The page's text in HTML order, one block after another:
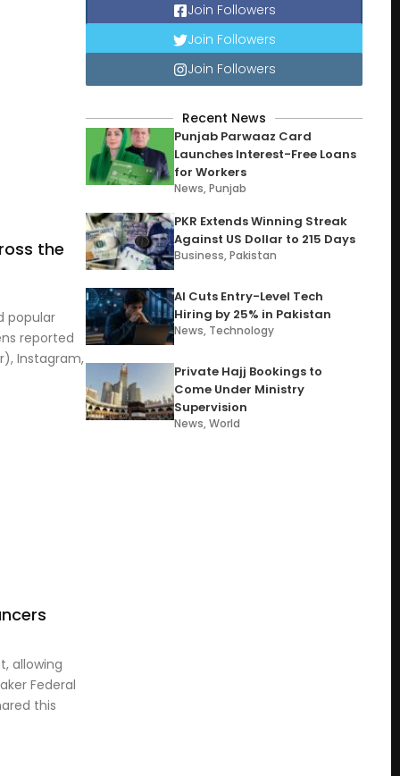
the
popular
reported
Instagram,
allowing
Federal
this
Join Followers
Join Followers
Join Followers
Recent News
Punjab Parwaaz Card
Launches Interest-Free Loans
for Workers
News,Punjab
PKR Extends Winning Streak
Against US Dollar to 215 Days
Business,Pakistan
AI Cuts Entry-Level Tech
Hiring by 25% in Pakistan
News, Technology
Private Hajj Bookings to
Come Under Ministry
Supervision
News,World